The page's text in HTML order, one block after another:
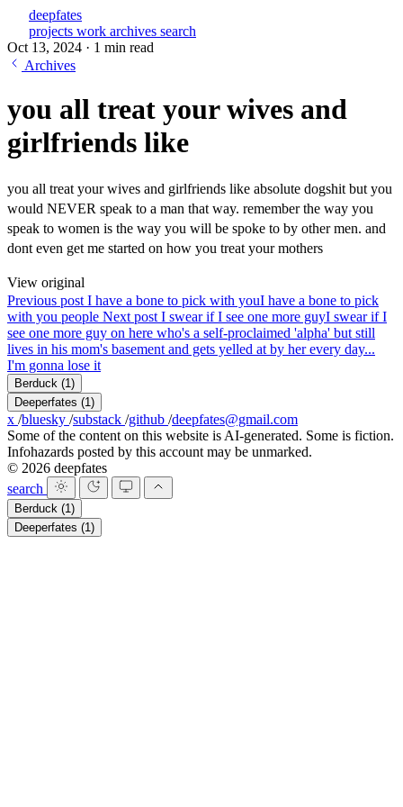
deepfates
projects work archives search
Oct 13, 2024 · 1 min read
Archives
you all treat your wives and
girlfriends like
you all treat your wives and girlfriends like absolute dogshit but you
would NEVER speak to a man that way. remember the way you
speak to women is the way you will be spoke to by other men. and
dont even get me started on how you treat your mothers
View original
Previous post I have a bone to pick with youI have a bone to pick
with you people Next post I swear if I see one more guyI swear if I
see one more guy on here who's a self-proclaimed 'alpha' but still
lives in his mom's basement and gets yelled at by her every day...
I'm gonna lose it
Berduck (1)
Deeperfates (1)
x /bluesky /substack /github /deepfates@gmail.com
Some of the content on this website is AI-generated. Some is fiction.
Infohazards posted by this account may be unmarked.
© 2026 deepfates
search
Berduck (1)
Deeperfates (1)